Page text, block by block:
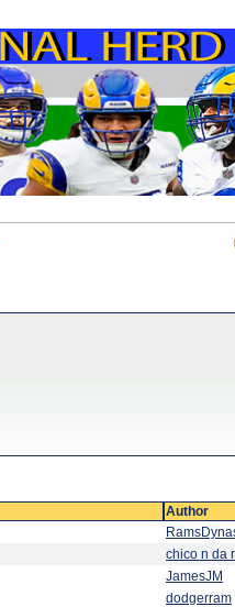
Author
chico n da
JamesJM
dodgerram